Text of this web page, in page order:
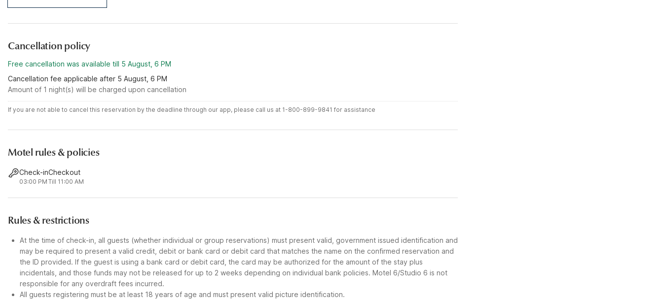
Cancellation policy
Free cancellation was available till 5 August, 6 PM
Cancellation fee applicable after 5 August, 6 PM
Amount of 1 night(s) will be charged upon cancellation
If you are not able to cancel this reservation by the deadline through our app, please call us at 1-800-899-9841 for assistance
Motel rules & policies
Check-in
03:00 PM
Checkout
Till 11:00 AM
Rules & restrictions
At the time of check-in, all guests (whether individual or group reservations) must present valid, government issued identification and
may be required to present a valid credit, debit or bank card or debit card that matches the name on the confirmed reservation and
the ID provided. If the guest is using a bank card or debit card, the card may be authorized for the amount of the stay plus
incidentals, and those funds may not be released for up to 2 weeks depending on individual bank policies. Motel 6/Studio 6 is not
responsible for any overdraft fees incurred.
All guests registering must be at least 18 years of age and must present valid picture identification.